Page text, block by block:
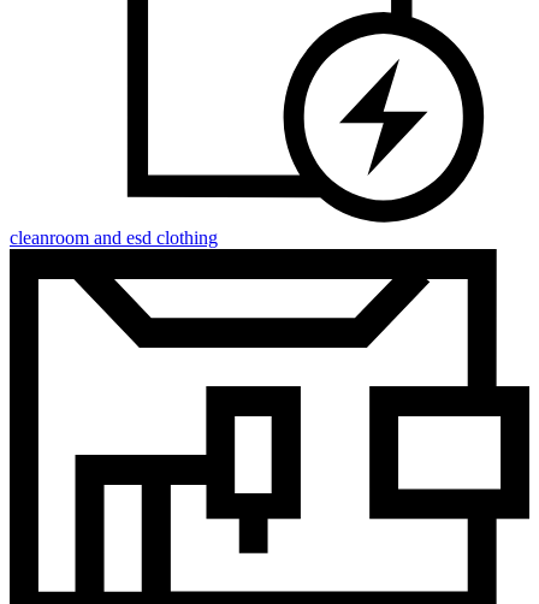
cleanroom and esd clothing